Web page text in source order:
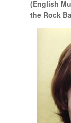
(English
the Rock